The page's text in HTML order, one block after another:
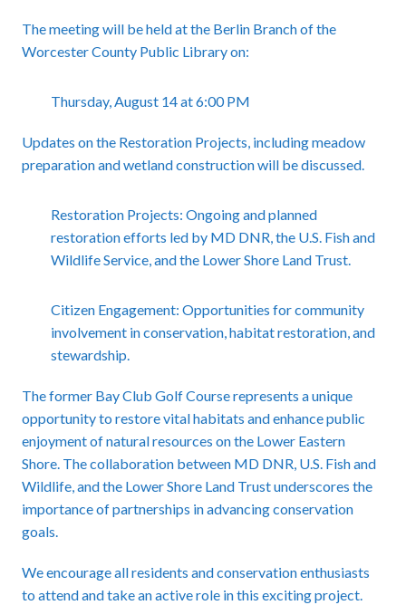
The meeting will be held at the Berlin Branch of the
Worcester County Public Library on:
Thursday, August 14 at 6:00 PM
Updates on the Restoration Projects, including meadow
preparation and wetland construction will be discussed.
Restoration Projects: Ongoing and planned
restoration efforts led by MD DNR, the U.S. Fish and
Wildlife Service, and the Lower Shore Land Trust.
Citizen Engagement: Opportunities for community
involvement in conservation, habitat restoration, and
stewardship.
The former Bay Club Golf Course represents a unique
opportunity to restore vital habitats and enhance public
enjoyment of natural resources on the Lower Eastern
Shore. The collaboration between MD DNR, U.S. Fish and
Wildlife, and the Lower Shore Land Trust underscores the
importance of partnerships in advancing conservation
goals.
We encourage all residents and conservation enthusiasts
to attend and take an active role in this exciting project.